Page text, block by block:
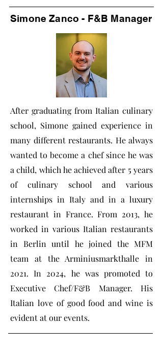
Simone Zanco - F&B Manager
After graduating from Italian culinary
school, Simone gained experience in
many different restaurants. He always
wanted to become a chef since he was
a child, which he achieved after 5 years
of culinary school and various
internships in Italy and in a luxury
restaurant in France. From 2013, he
worked in various Italian restaurants
in Berlin until he joined the MFM
team at the Arminiusmarkthalle in
2021. In 2024, he was promoted to
Executive Chef/F&B Manager. His
Italian love of good food and wine is
evident at our events.